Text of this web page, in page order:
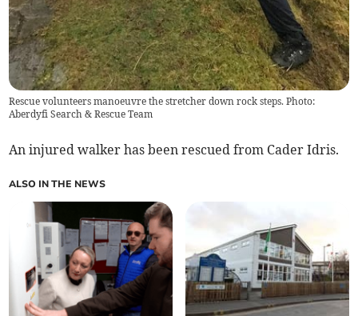
Rescue volunteers manoeuvre the stretcher down rock steps. Photo:
Aberdyfi Search & Rescue Team
An injured walker has been rescued from Cader Idris.
ALSO IN THE NEWS